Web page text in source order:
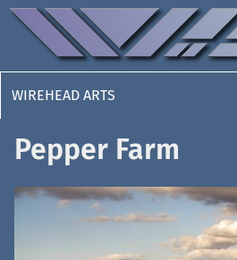
WIREHEAD ARTS
Pepper Farm